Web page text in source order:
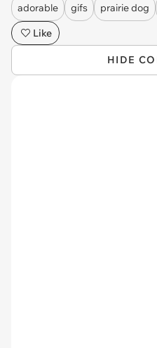
adorable gifs prairie dog
Like
HIDE